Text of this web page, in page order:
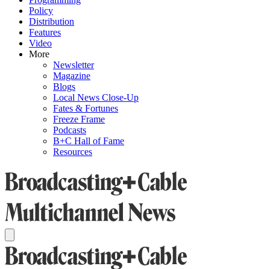
Policy
Distribution
Features
Video
More
Newsletter
Magazine
Blogs
Local News Close-Up
Fates & Fortunes
Freeze Frame
Podcasts
B+C Hall of Fame
Resources